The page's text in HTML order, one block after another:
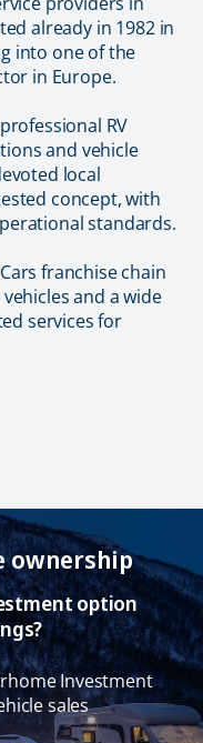
already in 1982 in
into one of the
in Europe.
RV
and vehicle
local
concept, with
standards.
franchise chain
and a wide
services for
ownership
option
Investment
sales